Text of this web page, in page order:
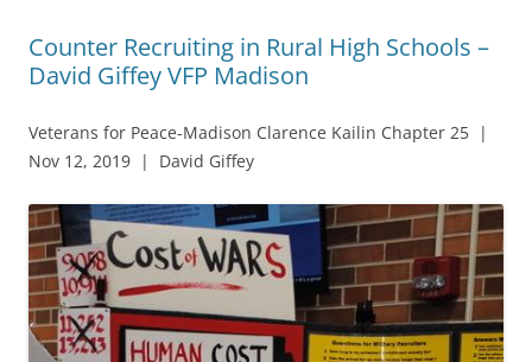
Counter Recruiting in Rural High Schools –
David Giffey VFP Madison
Veterans for Peace-Madison Clarence Kailin Chapter 25 |
Nov 12, 2019 | David Giffey